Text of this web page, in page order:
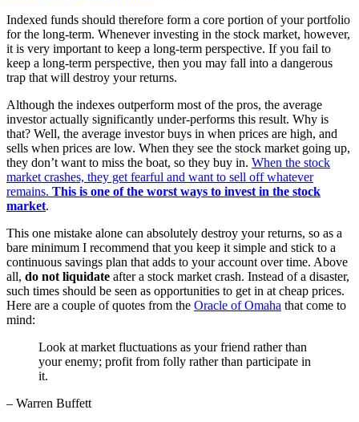
Indexed funds should therefore form a core portion of your portfolio
for the long-term. Whenever investing in the stock market, however,
it is very important to keep a long-term perspective. If you fail to
keep a long-term perspective, then you may fall into a dangerous
trap that will destroy your returns.
Although the indexes outperform most of the pros, the average
investor actually significantly under-performs this result. Why is
that? Well, the average investor buys in when prices are high, and
sells when prices are low. When they see the stock market going up,
they don’t want to miss the boat, so they buy in. When the stock
market crashes, they get fearful and want to sell off whatever
remains. This is one of the worst ways to invest in the stock
market.
This one mistake alone can absolutely destroy your returns, so as a
bare minimum I recommend that you keep it simple and stick to a
continuous savings plan that adds to your account over time. Above
all, do not liquidate after a stock market crash. Instead of a disaster,
such times should be seen as opportunities to get in at cheap prices.
Here are a couple of quotes from the Oracle of Omaha that come to
mind:
Look at market fluctuations as your friend rather than
your enemy; profit from folly rather than participate in
it.
– Warren Buffett